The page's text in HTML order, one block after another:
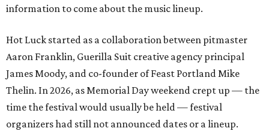
information to come about the music lineup.
Hot Luck started as a collaboration between pitmaster
Aaron Franklin, Guerilla Suit creative agency principal
James Moody, and co-founder of Feast Portland Mike
Thelin. In 2026, as Memorial Day weekend crept up — the
time the festival would usually be held — festival
organizers had still not announced dates or a lineup.